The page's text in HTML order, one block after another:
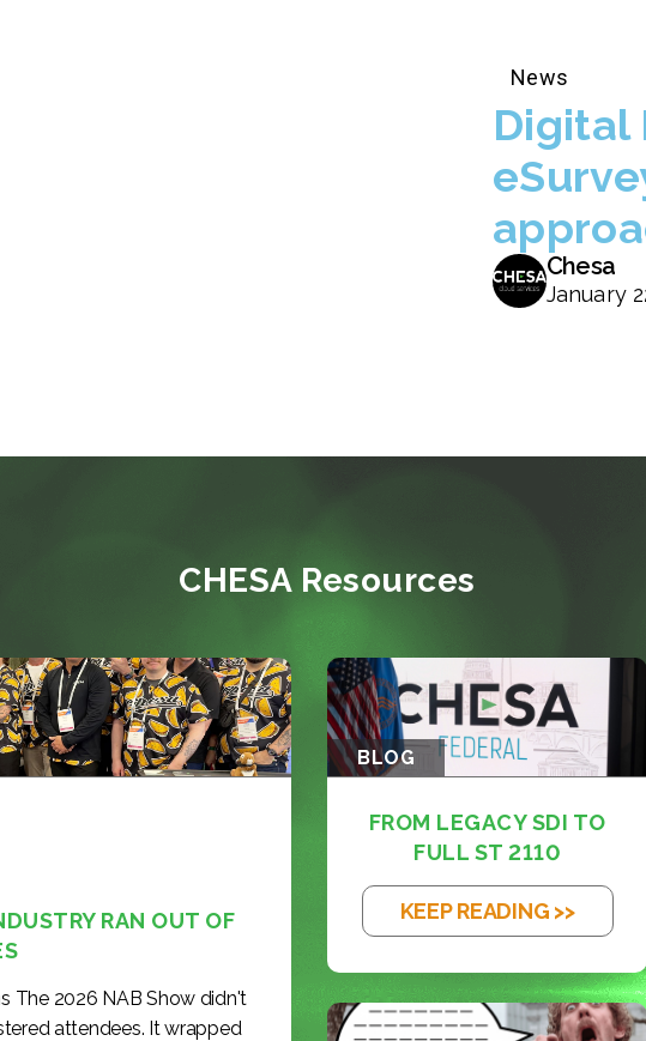
News
Digital
Chesa
January
CHESA Resources
RAN OUT OF
The 2026 NAB Show didn't
attendees. It wrapped
BLOG
FROM LEGACY SDI TO
FULL ST 2110
KEEP READING >>